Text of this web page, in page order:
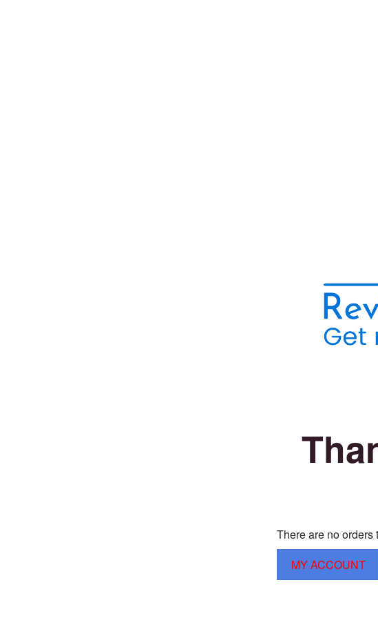
There are no orders
MY ACCOUNT